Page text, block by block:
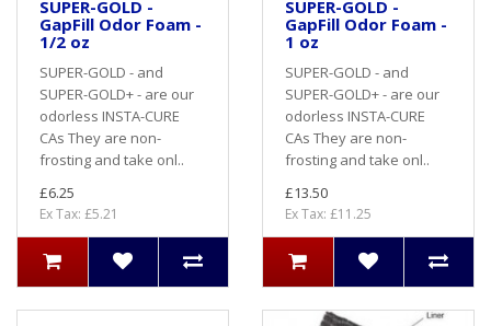
SUPER-GOLD -
GapFill Odor Foam -
1/2 oz
SUPER-GOLD - and
SUPER-GOLD+ - are our
odorless INSTA-CURE
CAs They are non-
frosting and take onl..
£6.25
Ex Tax: £5.21
SUPER-GOLD -
GapFill Odor Foam -
1 oz
SUPER-GOLD - and
SUPER-GOLD+ - are our
odorless INSTA-CURE
CAs They are non-
frosting and take onl..
£13.50
Ex Tax: £11.25